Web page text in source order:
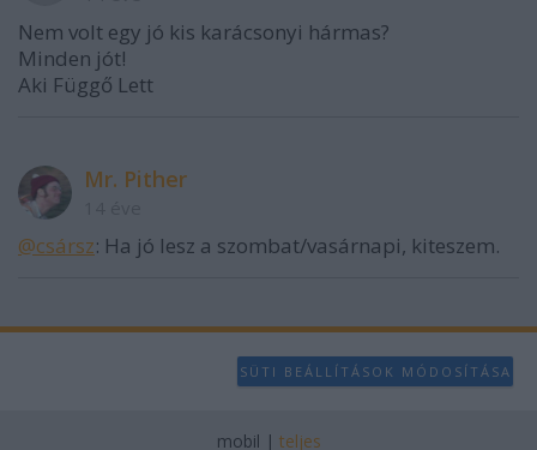
Nem volt egy jó kis karácsonyi hármas?
Minden jót!
Aki Függő Lett
Mr. Pither
@csársz: Ha jó lesz a szombat/vasárnapi, kiteszem.
SÜTI BEÁLLÍTÁSOK MÓDOSÍTÁSA
mobil | teljes